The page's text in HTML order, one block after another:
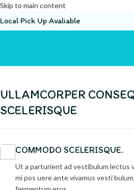
Skip to main content
Local Pick Up Avaliable
ULLAMCORPER
SCELERISQUE
COMMODO SCELERISQUE.
Ut a parturient ad vestibulum lectus
mi pos uere ante vivamus vesti